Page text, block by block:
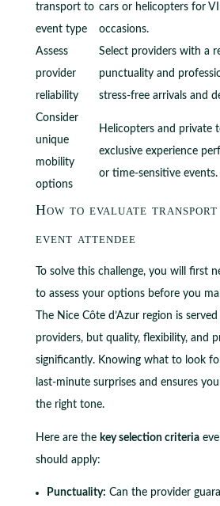
transport to
event type
cars or helicopters for
occasions.
Assess
provider
reliability
Select providers with a
punctuality and
stress-free arrivals and
Consider
unique
mobility
options
Helicopters and private
exclusive experience
or time-sensitive events.
How to evaluate transport
event attendee
To solve this challenge, you will first
to assess your options before you
The Nice Côte d’Azur region is
providers, but quality, flexibility, and
significantly. Knowing what to look
last-minute surprises and ensures
the right tone.
Here are the key selection criteria
should apply:
Punctuality: Can the provider